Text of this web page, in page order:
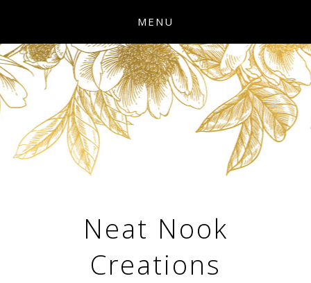
MENU
Neat Nook
Creations